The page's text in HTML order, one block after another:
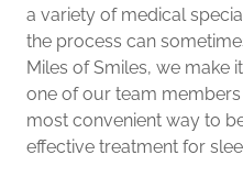
a variety of medical
the process can
Miles of Smiles, we make
one of our team
most convenient way to
effective treatment for